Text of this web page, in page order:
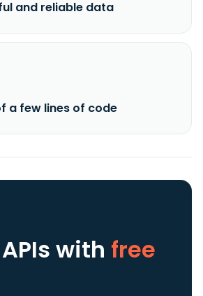
and reliable data
a few lines of code
with free